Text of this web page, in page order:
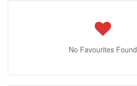
No Favourites Found